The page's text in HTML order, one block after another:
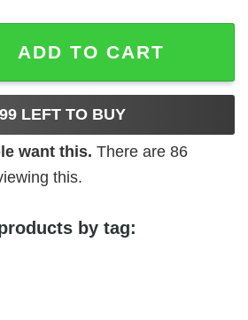
Purple And Orange Flames
ADD TO CART
99 LEFT TO BUY
want this. There are 86
this.
by tag: